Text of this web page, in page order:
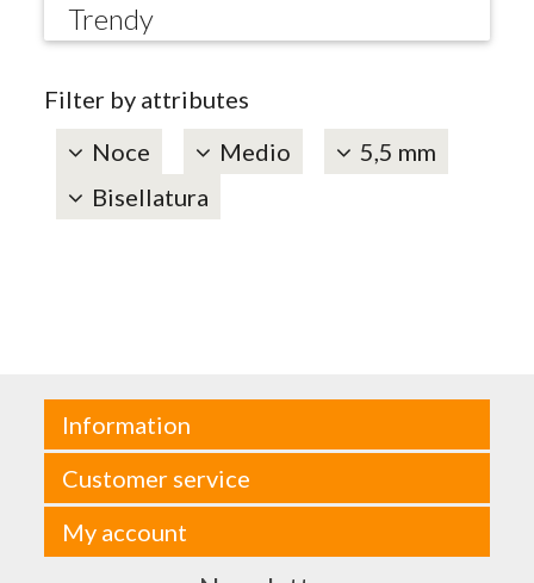
Trendy
Filter by attributes
Noce
Medio
5,5 mm
Bisellatura
Information
Customer service
My account